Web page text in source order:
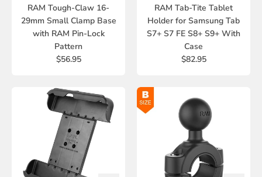
RAM Tough-Claw 16-
29mm Small Clamp Base
with RAM Pin-Lock
Pattern
$56.95
RAM Tab-Tite Tablet
Holder for Samsung Tab
S7+ S7 FE S8+ S9+ With
Case
$82.95